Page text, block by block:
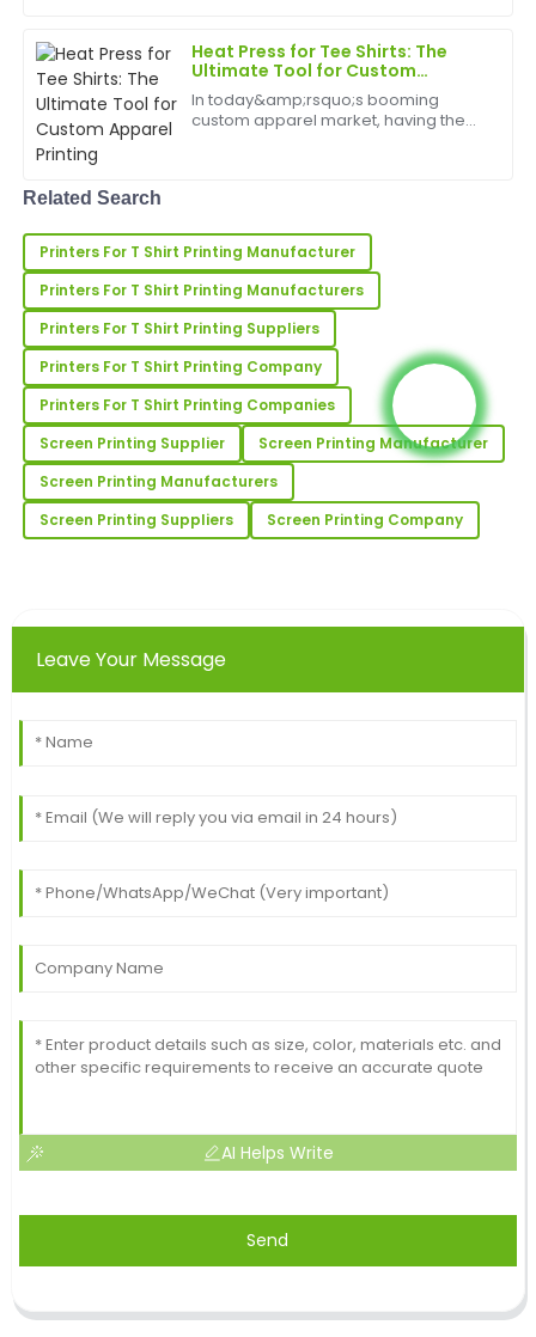
Screen Printing Machine offers
businesses an innova...
Heat Press for Tee Shirts: The
Ultimate Tool for Custom
Apparel Printing
In today&amp;rsquo;s booming
custom apparel market, having the
N
Nancy
Sanchez
Fantastic product! The level of professionalism in
customer service is rare and greatly appreciated.
18 June 2025
J
Joseph
Reed
I’m very happy! The product’s quality is outstanding,
and the after-sales service was attentive.
02 June 2025
R
Rachael
Collins
12 May 2025
Related Search
Printers For T Shirt Printing Manufacturer
Printers For T Shirt Printing Manufacturers
Printers For T Shirt Printing Suppliers
Printers For T Shirt Printing Company
Printers For T Shirt Printing Companies
Screen Printing Supplier
Screen Printing Manufacturer
Screen Printing Manufacturers
Screen Printing Suppliers
Screen Printing Company
Leave Your Message
AI Helps Write
Send